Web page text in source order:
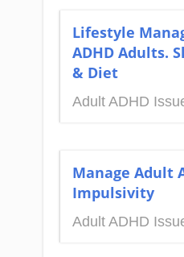
Lifestyle
ADHD Adults.
& Diet
Adult ADHD
Manage Adult
Impulsivity
Adult ADHD